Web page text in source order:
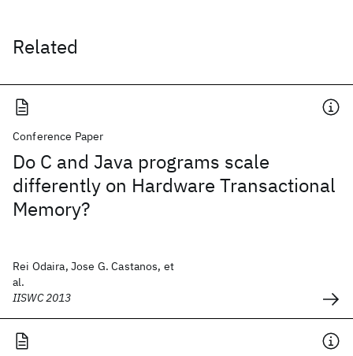
Related
Conference Paper
Do C and Java programs scale
differently on Hardware Transactional
Memory?
Rei Odaira, Jose G. Castanos, et
al.
IISWC 2013